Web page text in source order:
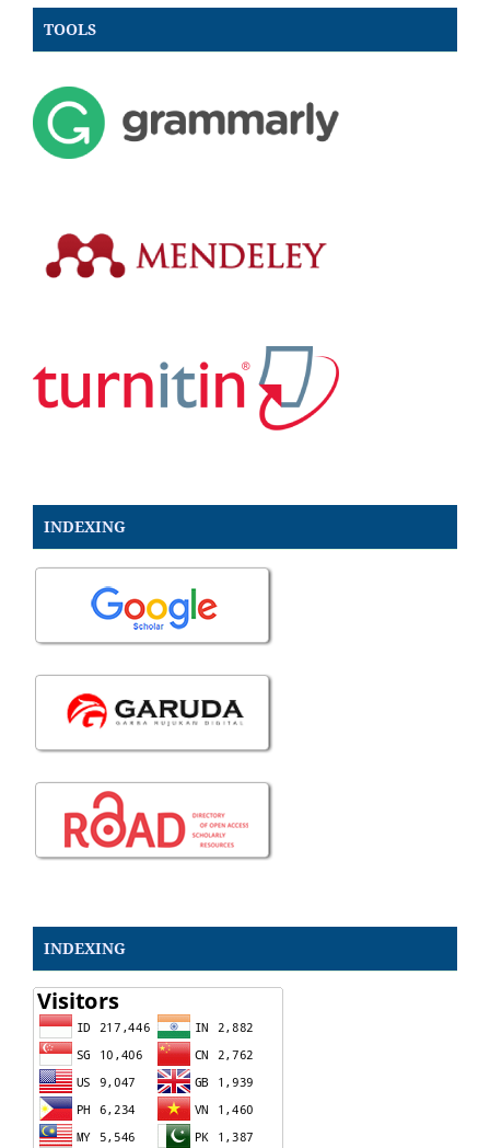
TOOLS
INDEXING
INDEXING